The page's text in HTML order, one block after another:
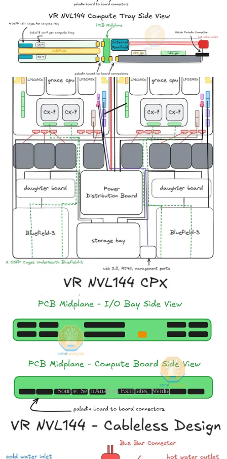
Source: SemiAnalysis Estimates, Nvidia
Another key design change of VR NVL144 CPX is the adoption of
cableless design. As we discussed in our
PCB Supercycle Core
Research note
as well as our recent Core Research note on
Amphenol’s AI Content, there are two reasons for this design. First,
flyover cables present multiple different points of failure as they can
easily be damaged during assembly. Second, the high-density design
of VR NVL144 CPX leaves no space for cables to be routed.
So how are the signals routed without cables? The answer is simple:
signals from the HPM (Bianca) board travel off the board via the
Paladin board to board connector from Amphenol. This is discussed
in more detail in our
recent article on Amphenol’s AI Content
signal is then routed through a PCB midplane sitting in the middle of
the chassis. On the other side of the PCB midplane, the daughter
cards connect to the PCB midplane via another set of Paladin B2B
Source: SemiAnalysis Estimates, Nvidia
To accommodate this cableless design, the CX-9 NICs on the upper
part of the HPM (Bianca) board are moved from the back half to the
front half of the chassis as illustrated in the diagram below. For the
GB200/GB300, the PCIe signal distance between the GPU/CPU
and the CX-7/8 is shorter than the Ethernet/Infiniband signal
distance between the CX-7/8 and the OSFP cages.